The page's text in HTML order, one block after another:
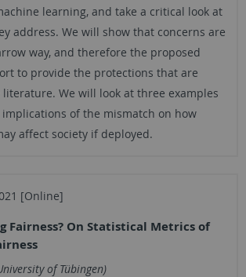
learning, and take a critical look at
address. We will show that concerns are
way, and therefore the proposed
to provide the protections that are
We will look at three examples
of the mismatch on how
affect society if deployed.
[Online]
Fairness? On Statistical Metrics of
of Tübingen)